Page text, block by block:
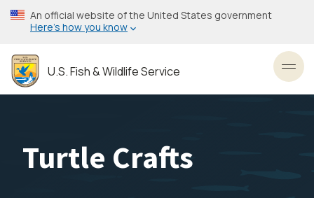
Skip
to
content
An official website of the United States government
Here’s how you know
U.S. Fish & Wildlife Service
Turtle Crafts